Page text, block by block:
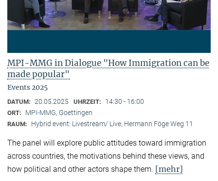
MPI-MMG in Dialogue "How Immigration can be
made popular"
Events 2025
DATUM: 20.05.2025 UHRZEIT: 14:30 - 16:00
ORT: MPI-MMG, Goettingen
RAUM: Hybrid event: Livestream/ Live, Hermann Föge Weg 11
The panel will explore public attitudes toward immigration
across countries, the motivations behind these views, and
how political and other actors shape them. [mehr]